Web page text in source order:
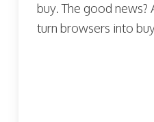
buy. The good news?
turn browsers into